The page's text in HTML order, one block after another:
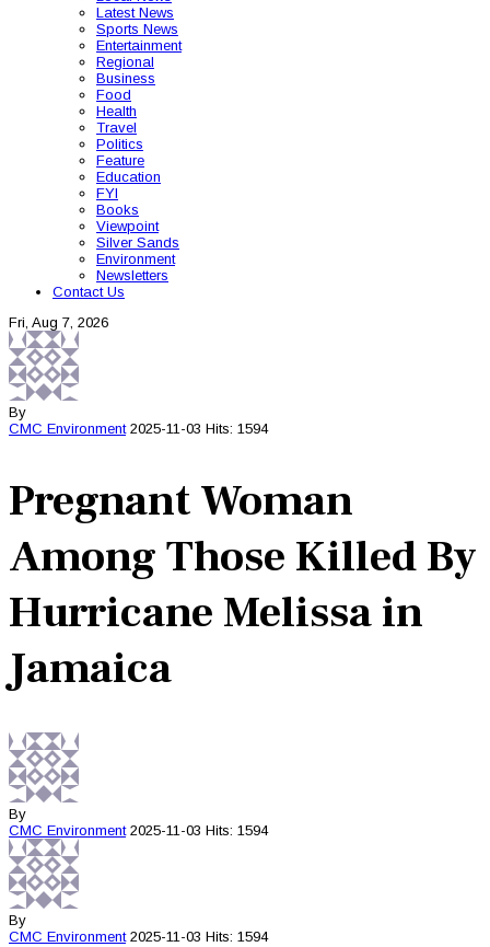
Latest News
Sports News
Entertainment
Regional
Business
Food
Health
Travel
Politics
Feature
Education
FYI
Books
Viewpoint
Silver Sands
Environment
Newsletters
Contact Us
Fri, Aug 7, 2026
By
CMC Environment 2025-11-03 Hits: 1594
Pregnant Woman
Among Those Killed By
Hurricane Melissa in
Jamaica
By
CMC Environment 2025-11-03 Hits: 1594
By
CMC Environment 2025-11-03 Hits: 1594